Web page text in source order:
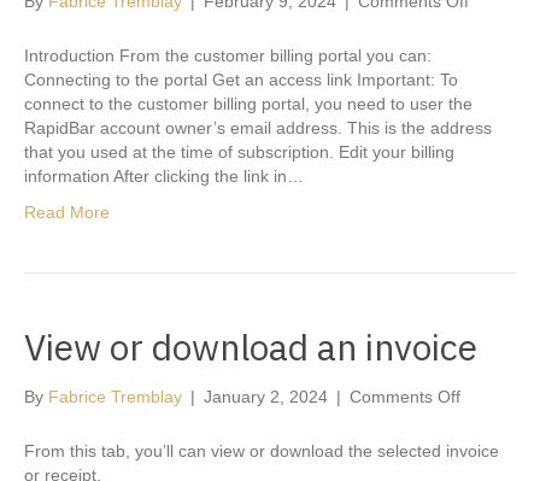
Introduction From the customer billing portal you can:
Connecting to the portal Get an access link Important: To
connect to the customer billing portal, you need to user the
RapidBar account owner’s email address. This is the address
that you used at the time of subscription. Edit your billing
information After clicking the link in…
Read More
View or download an invoice
By Fabrice Tremblay | January 2, 2024 | Comments Offon
or
From this tab, you’ll can view or download the selected invoice
or receipt.